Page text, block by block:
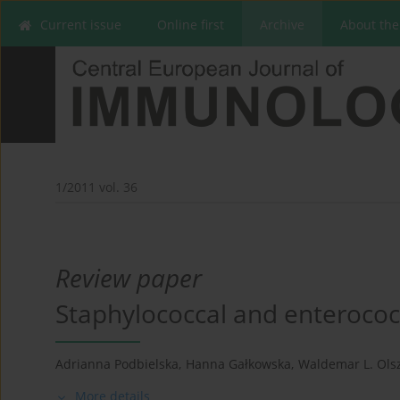
Current issue Online first Archive About
1/2011 vol. 36
Review paper
Staphylococcal and
Adrianna Podbielska, Hanna Gałkowska, Waldemar L.
More details